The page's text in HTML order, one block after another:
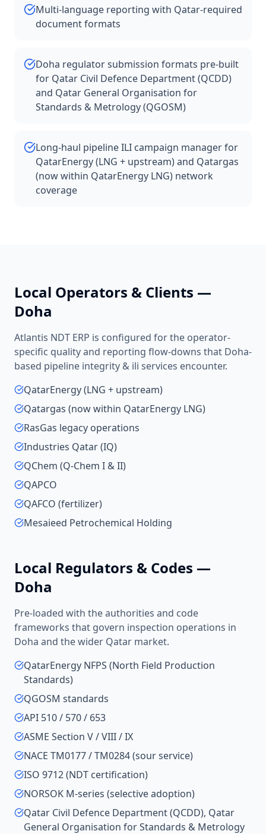
Multi-language reporting with Qatar-required
document formats
Doha regulator submission formats pre-built
for Qatar Civil Defence Department (QCDD)
and Qatar General Organisation for
Standards & Metrology (QGOSM)
Long-haul pipeline ILI campaign manager for
QatarEnergy (LNG + upstream) and Qatargas
(now within QatarEnergy LNG) network
coverage
Local Operators & Clients —
Doha
Atlantis NDT ERP is configured for the operator-
specific quality and reporting flow-downs that Doha-
based pipeline integrity & ili services encounter.
QatarEnergy (LNG + upstream)
Qatargas (now within QatarEnergy LNG)
RasGas legacy operations
Industries Qatar (IQ)
QChem (Q-Chem I & II)
QAPCO
QAFCO (fertilizer)
Mesaieed Petrochemical Holding
Local Regulators & Codes —
Doha
Pre-loaded with the authorities and code
frameworks that govern inspection operations in
Doha and the wider Qatar market.
QatarEnergy NFPS (North Field Production
Standards)
QGOSM standards
API 510 / 570 / 653
ASME Section V / VIII / IX
NACE TM0177 / TM0284 (sour service)
ISO 9712 (NDT certification)
NORSOK M-series (selective adoption)
Qatar Civil Defence Department (QCDD), Qatar
General Organisation for Standards & Metrology